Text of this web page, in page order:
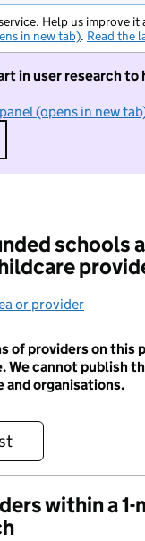
Help us improve it
in new tab). Read the
in user research to
(opens in new
I do not
schools
or provider
of providers on this
We cannot publish
and organisations.
within a 1-